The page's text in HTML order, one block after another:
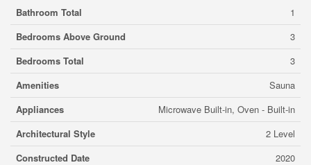
Bathroom Total
1
Bedrooms Above Ground
3
Bedrooms Total
3
Amenities
Sauna
Appliances
Microwave Built-in, Oven - Built-in
Architectural Style
2 Level
Constructed Date
2020